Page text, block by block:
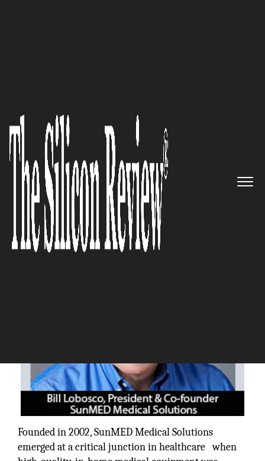
SunMED Medical Solutions:
Redefining In-Home Care
through Compassion, Coverage,
and Clinical Collaboration
The Silicon Review
Founded in 2002, SunMED Medical Solutions
emerged at a critical junction in healthcare when